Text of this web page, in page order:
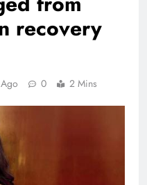
recovery
0 2 Mins